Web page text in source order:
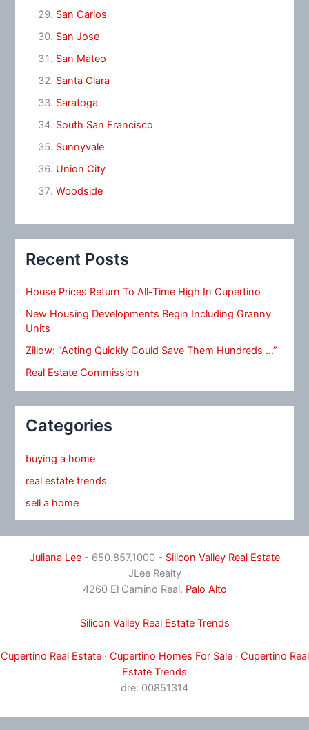
San Carlos
San Jose
San Mateo
Santa Clara
Saratoga
South San Francisco
Sunnyvale
Union City
Woodside
Recent Posts
House Prices Return To All-Time High In Cupertino
New Housing Developments Begin Including Granny
Units
Zillow: “Acting Quickly Could Save Them Hundreds …”
Real Estate Commission
Categories
buying a home
real estate trends
sell a home
Juliana Lee- 650.857.1000 - Silicon Valley Real Estate
JLee Realty
4260 El Camino Real, Palo Alto
Silicon Valley Real Estate Trends
Cupertino Real Estate· Cupertino Homes For Sale· Cupertino Real
Estate Trends
dre: 00851314